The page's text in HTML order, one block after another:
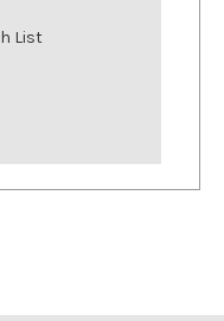
List